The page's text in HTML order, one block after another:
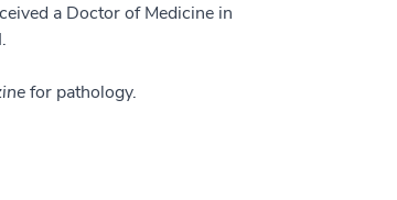
a Doctor of Medicine in
for pathology.